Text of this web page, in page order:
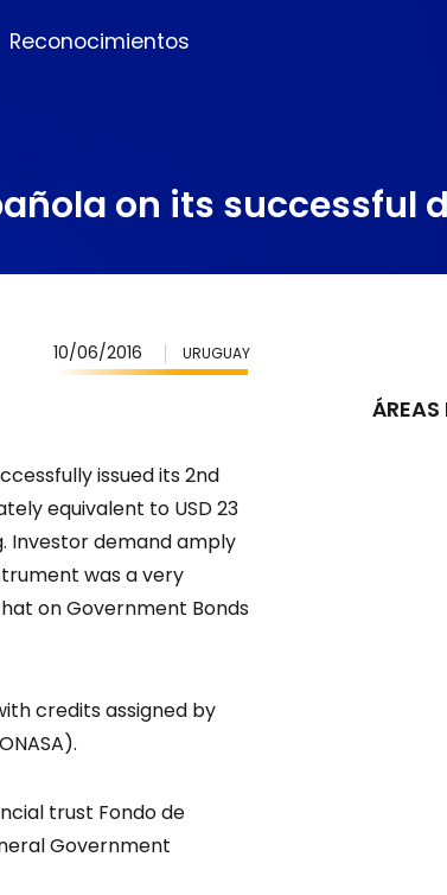
Reconocimientos
on its
10/06/2016 URUGUAY
issued its 2nd
equivalent to USD 23
Investor demand amply
was a very
on Government Bonds
credits assigned by
trust Fondo de
Government